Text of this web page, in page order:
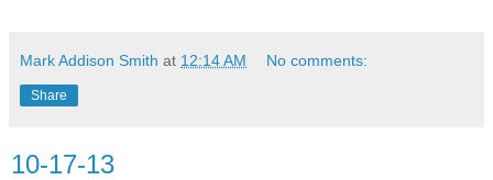
Mark Addison Smith at 12:14 AM No comments:
Share
10-17-13